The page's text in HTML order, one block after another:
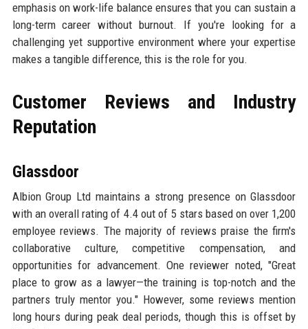
emphasis on work-life balance ensures that you can sustain a
long-term career without burnout. If you're looking for a
challenging yet supportive environment where your expertise
makes a tangible difference, this is the role for you.
Customer Reviews and Industry
Reputation
Glassdoor
Albion Group Ltd maintains a strong presence on Glassdoor
with an overall rating of 4.4 out of 5 stars based on over 1,200
employee reviews. The majority of reviews praise the firm's
collaborative culture, competitive compensation, and
opportunities for advancement. One reviewer noted, "Great
place to grow as a lawyer—the training is top-notch and the
partners truly mentor you." However, some reviews mention
long hours during peak deal periods, though this is offset by